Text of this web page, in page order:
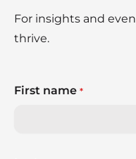
For insights and
thrive.
First name *